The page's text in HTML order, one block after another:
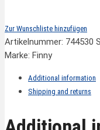
Zur Wunschliste hinzufügen
Artikelnummer: 744530
Marke: Finny
Additional information
Shipping and returns